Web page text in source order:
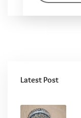
Latest Post